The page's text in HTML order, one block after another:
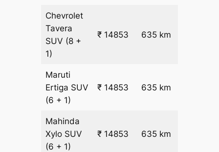
Chevrolet
Tavera
SUV (8 +
1)
₹ 14853 635 km
Maruti
Ertiga SUV
(6 + 1)
₹ 14853 635 km
Mahinda
Xylo SUV
(6 + 1)
₹ 14853 635 km